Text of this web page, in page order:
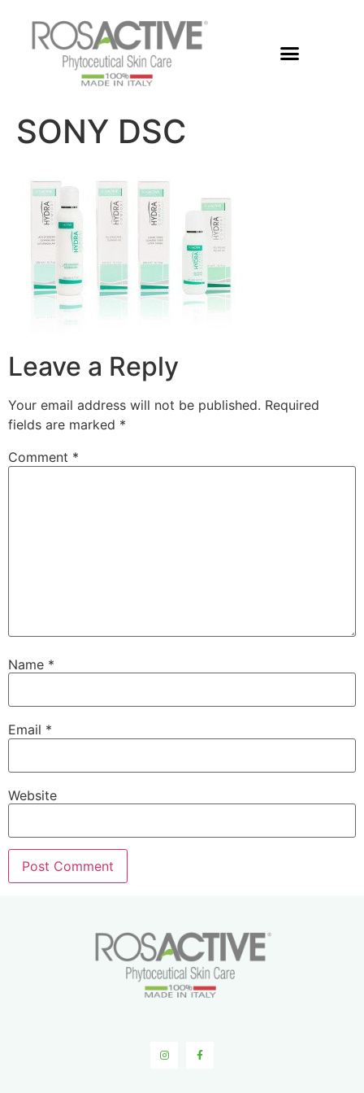
SONY DSC
Leave a Reply
Your email address will not be published. Required
fields are marked *
Comment *
Name *
Email *
Website